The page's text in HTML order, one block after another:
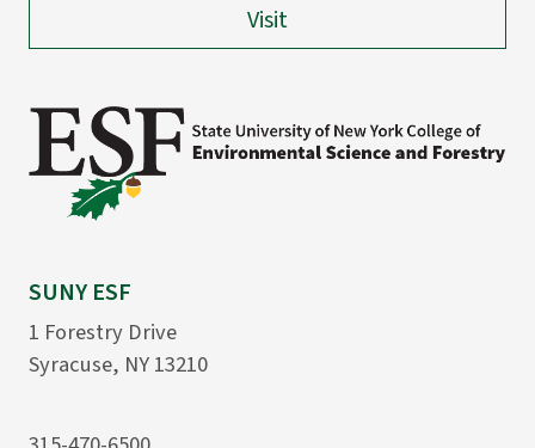
Visit
SUNY ESF
1 Forestry Drive
Syracuse, NY 13210